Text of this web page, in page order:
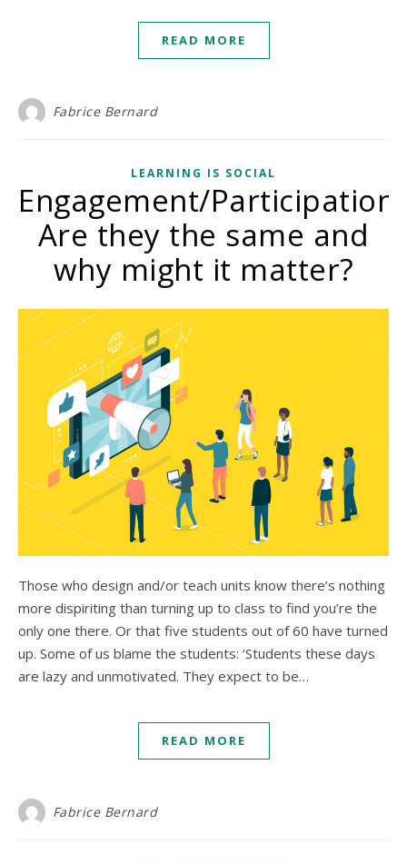
READ MORE
Fabrice Bernard
LEARNING IS SOCIAL
Engagement/Participation:
Are they the same and
why might it matter?
Those who design and/or teach units know there’s nothing
more dispiriting than turning up to class to find you’re the
only one there. Or that five students out of 60 have turned
up. Some of us blame the students: ‘Students these days
are lazy and unmotivated. They expect to be…
READ MORE
Fabrice Bernard